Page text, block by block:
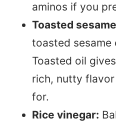
aminos if you
Toasted
toasted sesame
Toasted oil
rich, nutty
for.
Rice vinegar: